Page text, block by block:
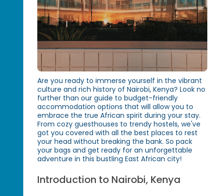
Are you ready to immerse yourself in the vibrant
culture and rich history of Nairobi, Kenya? Look no
further than our guide to budget-friendly
accommodation options that will allow you to
embrace the true African spirit during your stay.
From cozy guesthouses to trendy hostels, we've
got you covered with all the best places to rest
your head without breaking the bank. So pack
your bags and get ready for an unforgettable
adventure in this bustling East African city!
Introduction to Nairobi, Kenya